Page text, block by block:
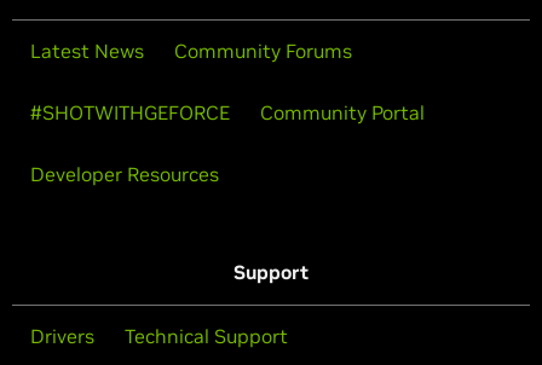
Latest News Community Forums
#SHOTWITHGEFORCE Community Portal
Developer Resources
Support
Drivers Technical Support